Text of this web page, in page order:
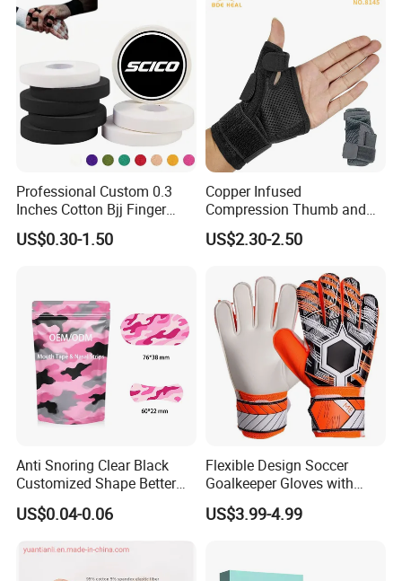
Professional Custom 0.3
Inches Cotton Bjj Finger
Tape Athletic Sports Tape
with Zinc Oxide for Joint
US$0.30-1.50
Copper Infused
Compression Thumb and
Wrist Brace for Arthritis,
Carpal Tunnel, Thumb
US$2.30-2.50
Anti Snoring Clear Black
Customized Shape Better
Breath Right Nasal Strips
US$0.04-0.06
Flexible Design Soccer
Goalkeeper Gloves with
Professional Anti-Slip
Features
US$3.99-4.99